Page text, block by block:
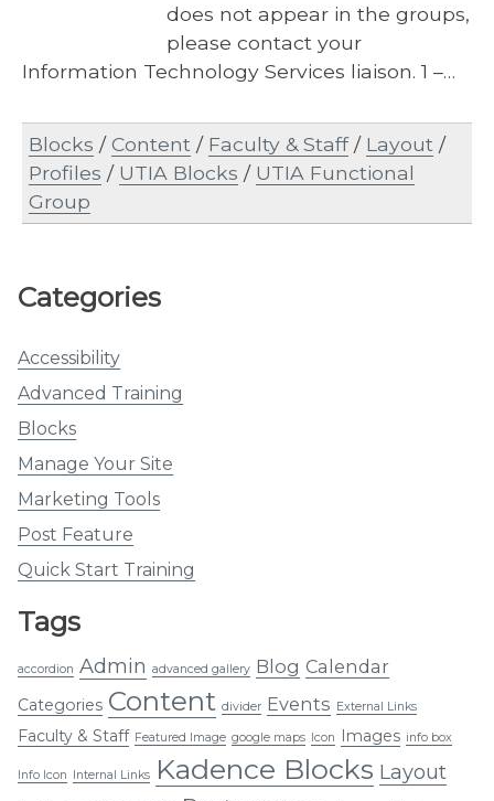
Categories
Accessibility
Advanced Training
Blocks
Manage Your Site
Marketing Tools
Post Feature
Quick Start Training
Tags
accordion Admin advanced gallery Blog Calendar
Categories Content divider Events External Links
Faculty & Staff Featured Image google maps Icon Images info box
Info Icon Internal Links Kadence Blocks Layout
does not appear in the groups,
please contact your
Information Technology Services liaison. 1 –…
Blocks /Content / Faculty & Staff/ Layout /
Profiles / UTIA Blocks / UTIA Functional
Group